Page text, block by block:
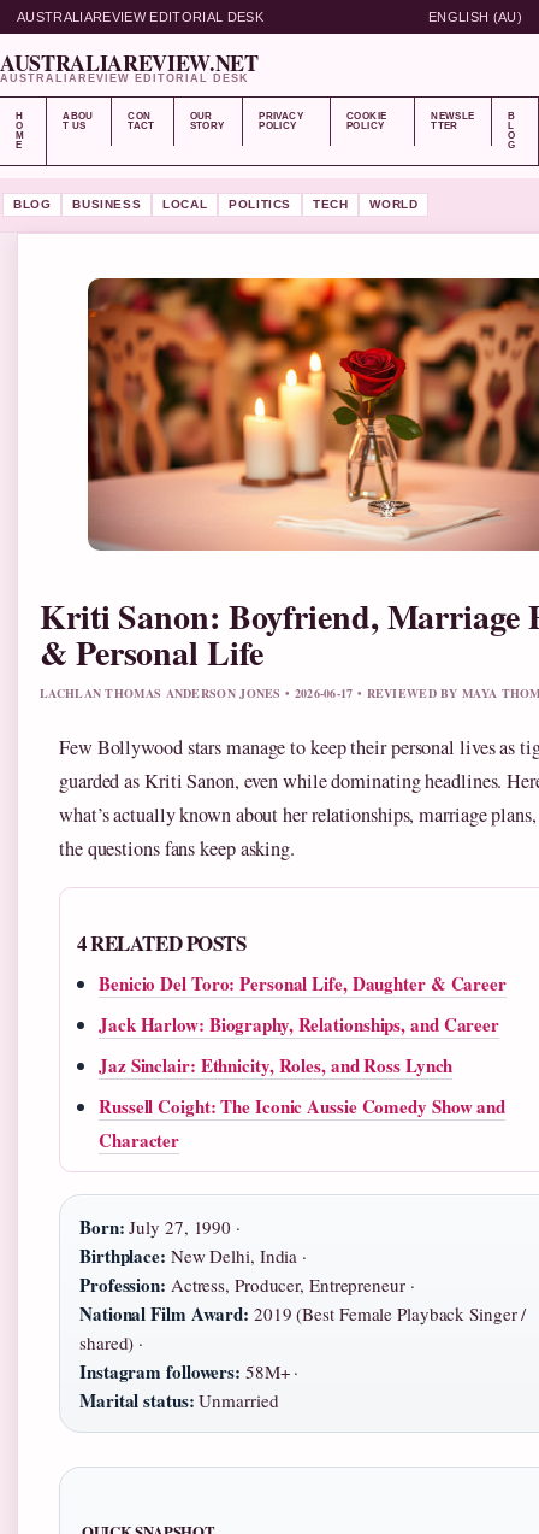
AUSTRALIAREVIEW EDITORIAL DESK ENGLISH (AU)
AUSTRALIAREVIEW.NET
AUSTRALIAREVIEW EDITORIAL DESK
H
O
M
E
ABOU
T US
CON
TACT
OUR
STORY
PRIVACY
POLICY
COOKIE
POLICY
NEWSLE
TTER
B
L
O
G
BLOG BUSINESS LOCAL POLITICS TECH WORLD
Kriti Sanon: Boyfriend, Marriage
& Personal Life
LACHLAN THOMAS ANDERSON JONES • 2026-06-17 • REVIEWED BY MAYA
Few Bollywood stars manage to keep their personal lives as
guarded as Kriti Sanon, even while dominating headlines.
what’s actually known about her relationships, marriage
the questions fans keep asking.
4 RELATED POSTS
Benicio Del Toro: Personal Life, Daughter & Career
Jack Harlow: Biography, Relationships, and Career
Jaz Sinclair: Ethnicity, Roles, and Ross Lynch
Russell Coight: The Iconic Aussie Comedy Show and
Character
Born: July 27, 1990 ·
Birthplace: New Delhi, India ·
Profession: Actress, Producer, Entrepreneur ·
National Film Award: 2019 (Best Female Playback Singer /
shared) ·
Instagram followers: 58M+ ·
Marital status: Unmarried